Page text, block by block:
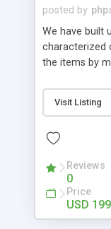
posted by
We have built
characterized
the items by
classifieds ads
effectively
Script
Visit Listing
Reviews
0
Price
USD